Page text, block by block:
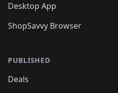
Desktop App
ShopSavvy Browser
PUBLISHED
Deals